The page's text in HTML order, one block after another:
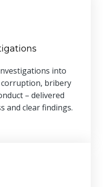
into
bribery
– delivered
and clear findings.